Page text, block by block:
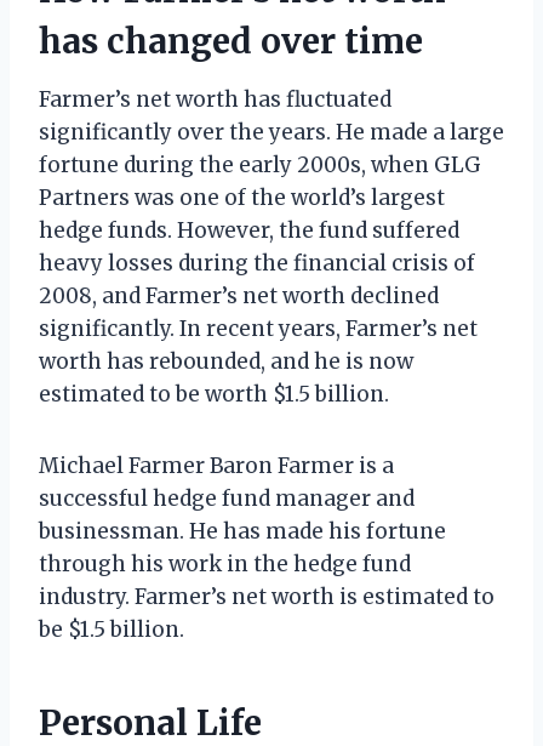
has changed over time
Farmer’s net worth has fluctuated
significantly over the years. He made a large
fortune during the early 2000s, when GLG
Partners was one of the world’s largest
hedge funds. However, the fund suffered
heavy losses during the financial crisis of
2008, and Farmer’s net worth declined
significantly. In recent years, Farmer’s net
worth has rebounded, and he is now
estimated to be worth $1.5 billion.
Michael Farmer Baron Farmer is a
successful hedge fund manager and
businessman. He has made his fortune
through his work in the hedge fund
industry. Farmer’s net worth is estimated to
be $1.5 billion.
Personal Life